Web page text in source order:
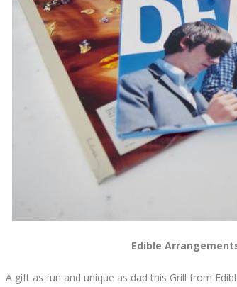
Edible
A gift as fun and unique as dad this Grill from